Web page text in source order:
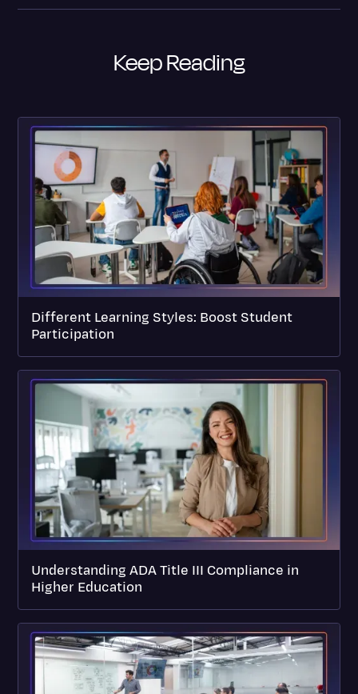
Keep Reading
Different Learning Styles: Boost Student
Participation
Understanding ADA Title III Compliance in
Higher Education